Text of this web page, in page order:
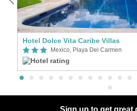
Hotel Dolce Vita Caribe Villas
Mexico, Playa Del Carmen
Sign up to get great